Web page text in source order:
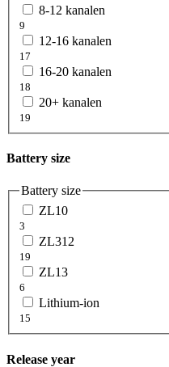
8-12 kanalen
9
12-16 kanalen
17
16-20 kanalen
18
20+ kanalen
19
Battery size
Battery size
ZL10
3
ZL312
19
ZL13
6
Lithium-ion
15
Release year